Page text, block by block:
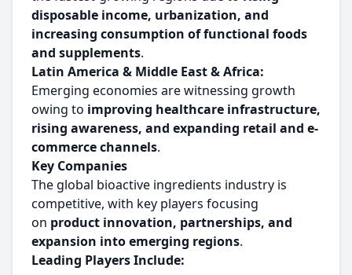
disposable income, urbanization, and
increasing consumption of functional foods
and supplements.
Latin America & Middle East & Africa:
Emerging economies are witnessing growth
owing to improving healthcare infrastructure,
rising awareness, and expanding retail and e-
commerce channels.
Key Companies
The global bioactive ingredients industry is
competitive, with key players focusing
on product innovation, partnerships, and
expansion into emerging regions.
Leading Players Include: